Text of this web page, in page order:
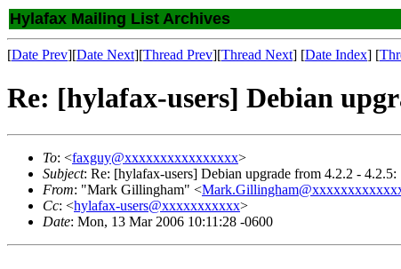
Hylafax Mailing List Archives
[Date Prev][Date Next][Thread Prev][Thread Next] [Date Index] [
Re: [hylafax-users] Debian
To: <faxguy@xxxxxxxxxxxxxxxx>
Subject: Re: [hylafax-users] Debian upgrade from 4.2.2 - 4.2.5:
From: "Mark Gillingham" <
Cc: <hylafax-users@xxxxxxxxxxx>
Date: Mon, 13 Mar 2006 10:11:28 -0600